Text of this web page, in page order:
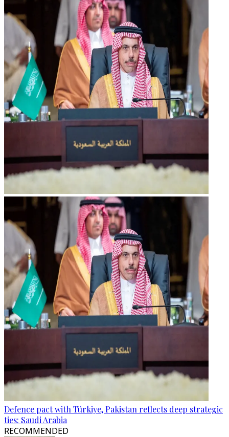
Defence pact with Türkiye, Pakistan reflects deep strategic
ties: Saudi Arabia
RECOMMENDED